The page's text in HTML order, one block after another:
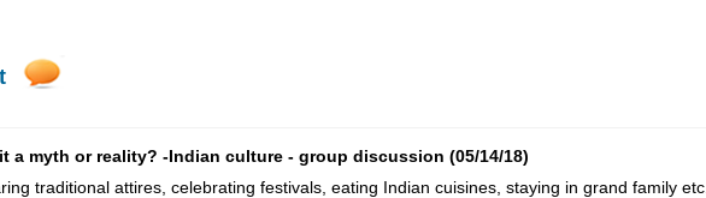
a myth or reality? -Indian culture - group discussion (05/14/18)
traditional attires, celebrating festivals, eating Indian cuisines, staying in grand family etc.